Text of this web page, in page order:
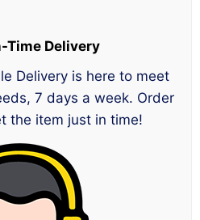
Time Delivery
Delivery is here to meet
7 days a week. Order
the item just in time!